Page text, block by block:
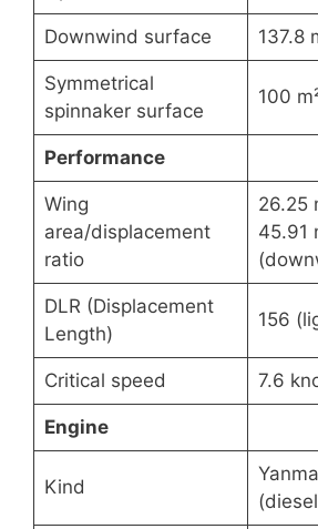
Downwind surface 137.8
Symmetrical
spinnaker surface
100
Performance
Wing
area/displacement
ratio
26.25
45.91
DLR (Displacement
Length)
156
Critical speed 7.6
Engine
Kind